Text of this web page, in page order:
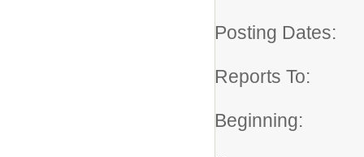
Posting
Reports To:
Beginning: